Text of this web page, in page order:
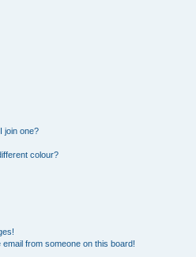
join one?
colour?
from someone on this board!